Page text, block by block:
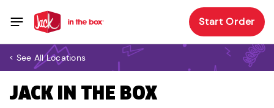
Start Order
< See All Locations
JACK IN THE BOX